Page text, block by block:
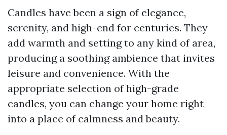
Candles have been a sign of elegance,
serenity, and high-end for centuries. They
add warmth and setting to any kind of area,
producing a soothing ambience that invites
leisure and convenience. With the
appropriate selection of high-grade
candles, you can change your home right
into a place of calmness and beauty.